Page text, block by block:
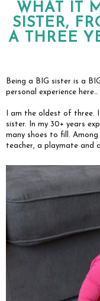
WHAT IT
SISTER,
A THREE
Being a BIG sister is a
personal experience here…
I am the oldest of three.
sister. In my 30+ years
many shoes to fill.
teacher, a playmate and